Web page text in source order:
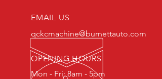
EMAIL US
qckcmachine@burnettauto.com
OPENING HOURS
Mon - Fri: 8am - 5pm